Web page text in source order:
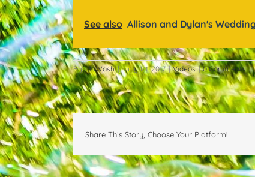
See also Allison and Dylan's
ByL3oWash | July 1st, 2017 | Videos | 0 Comments
Share This Story, Choose Your Platform!